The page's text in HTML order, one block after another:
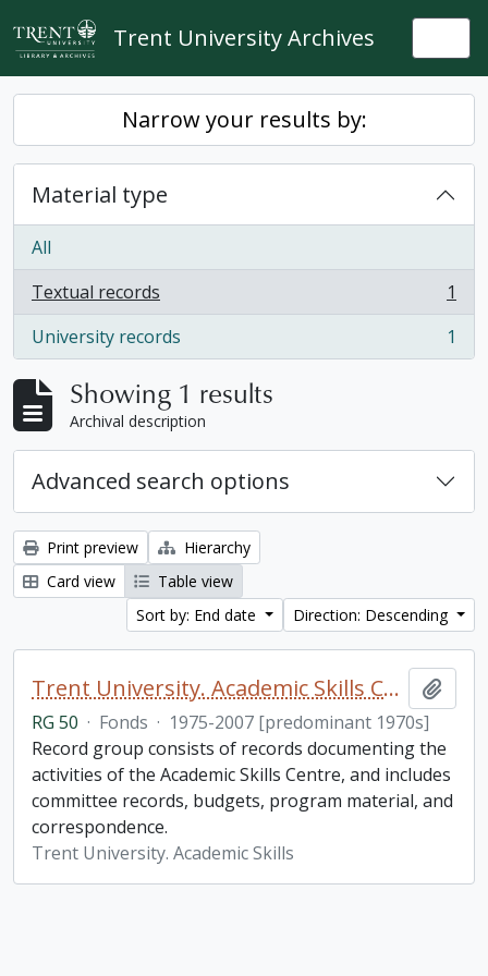
Skip to main content
Trent University Archives
Narrow your results by:
Material type
All
Textual records
, 1 results
1
University records
, 1 results 1
Showing 1 results
Archival description
Advanced search options
Print preview
Hierarchy
Card view
Table view
Sort by: End date
Direction: Descending
Trent University. Academic Skills Centre fonds
RG 50 · Fonds · 1975-2007 [predominant 1970s]
Record group consists of records documenting the
activities of the Academic Skills Centre, and includes
committee records, budgets, program material, and
correspondence.
Trent University. Academic Skills